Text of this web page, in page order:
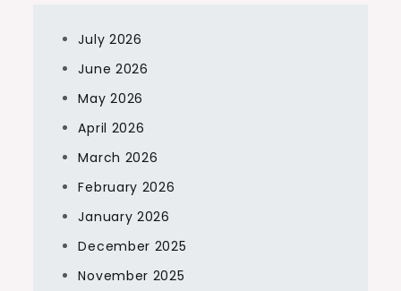
July 2026
June 2026
May 2026
April 2026
March 2026
February 2026
January 2026
December 2025
November 2025